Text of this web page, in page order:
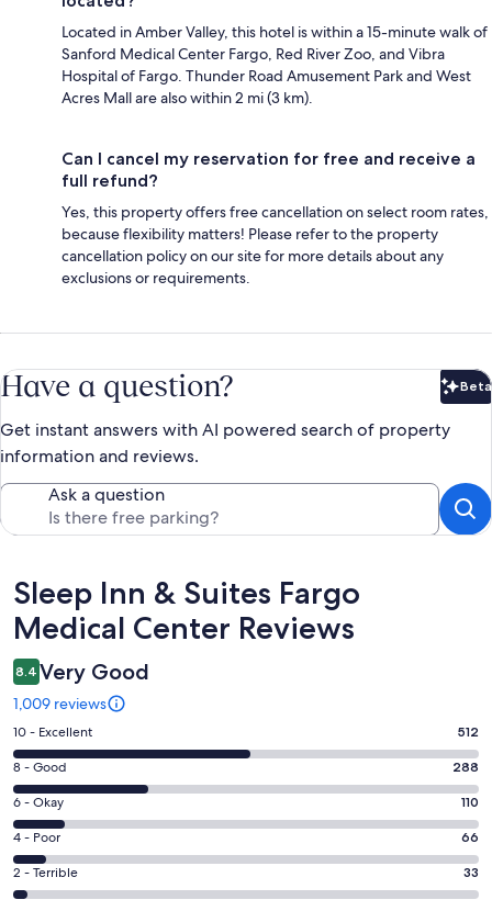
Located in Amber Valley, this hotel is within a 15-minute walk of
Sanford Medical Center Fargo, Red River Zoo, and Vibra
Hospital of Fargo. Thunder Road Amusement Park and West
Acres Mall are also within 2 mi (3 km).
Can I cancel my reservation for free and receive a
full refund?
Yes, this property offers free cancellation on select room rates,
because flexibility matters! Please refer to the property
cancellation policy on our site for more details about any
exclusions or requirements.
Have a question? Beta
Get instant answers with AI powered search of property
information and reviews.
Ask a question
Reviews
Sleep Inn & Suites Fargo
Medical Center Reviews
8.4 Very Good
1,009 reviews
Rating
10
-
Excellent.
512
out
of
1009
10 - Excellent 512
Rating
8
-
Good.
288
out
8 - Good 288
Rating
6
-
Okay.
110
6 - Okay 110
Rating
4
-
4 - Poor 66
Rating
2
2 - Terrible 33